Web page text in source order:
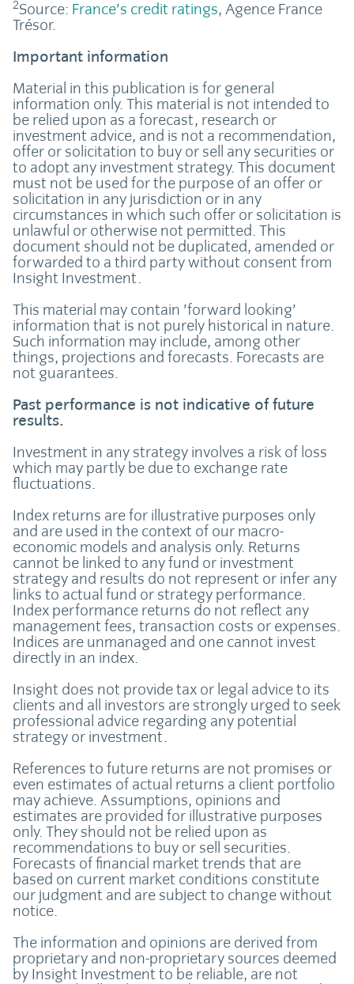
2Source: France’s credit ratings, Agence France
Trésor.
Important information
Material in this publication is for general
information only. This material is not intended to
be relied upon as a forecast, research or
investment advice, and is not a recommendation,
offer or solicitation to buy or sell any securities or
to adopt any investment strategy. This document
must not be used for the purpose of an offer or
solicitation in any jurisdiction or in any
circumstances in which such offer or solicitation is
unlawful or otherwise not permitted. This
document should not be duplicated, amended or
forwarded to a third party without consent from
Insight Investment.
This material may contain ’forward looking’
information that is not purely historical in nature.
Such information may include, among other
things, projections and forecasts. Forecasts are
not guarantees.
Past performance is not indicative of future
results.
Investment in any strategy involves a risk of loss
which may partly be due to exchange rate
fluctuations.
Index returns are for illustrative purposes only
and are used in the context of our macro-
economic models and analysis only. Returns
cannot be linked to any fund or investment
strategy and results do not represent or infer any
links to actual fund or strategy performance.
Index performance returns do not reflect any
management fees, transaction costs or expenses.
Indices are unmanaged and one cannot invest
directly in an index.
Insight does not provide tax or legal advice to its
clients and all investors are strongly urged to seek
professional advice regarding any potential
strategy or investment.
References to future returns are not promises or
even estimates of actual returns a client portfolio
may achieve. Assumptions, opinions and
estimates are provided for illustrative purposes
only. They should not be relied upon as
recommendations to buy or sell securities.
Forecasts of financial market trends that are
based on current market conditions constitute
our judgment and are subject to change without
notice.
The information and opinions are derived from
proprietary and non-proprietary sources deemed
by Insight Investment to be reliable, are not